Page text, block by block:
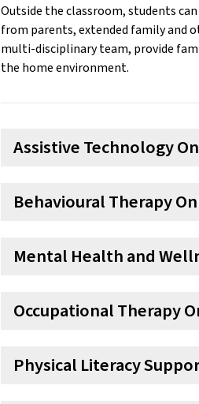
Outside the classroom, students
from parents, extended family and
multi-disciplinary team, provide
the home environment.
Assistive Technology
Behavioural Therapy
Mental Health and
Occupational Therapy
Physical Literacy